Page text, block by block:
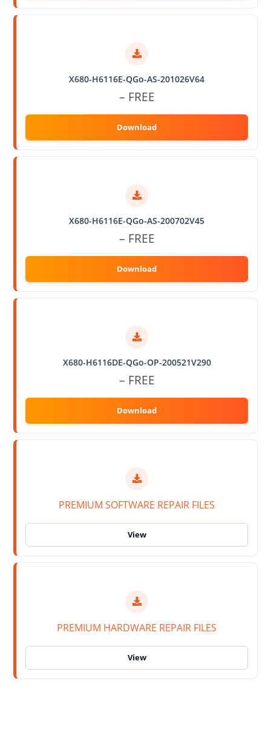
X680-H6116E-QGo-AS-201026V64
– FREE
X680-H6116E-QGo-AS-200702V45
– FREE
X680-H6116DE-QGo-OP-200521V290
– FREE
PREMIUM SOFTWARE REPAIR FILES
PREMIUM HARDWARE REPAIR FILES